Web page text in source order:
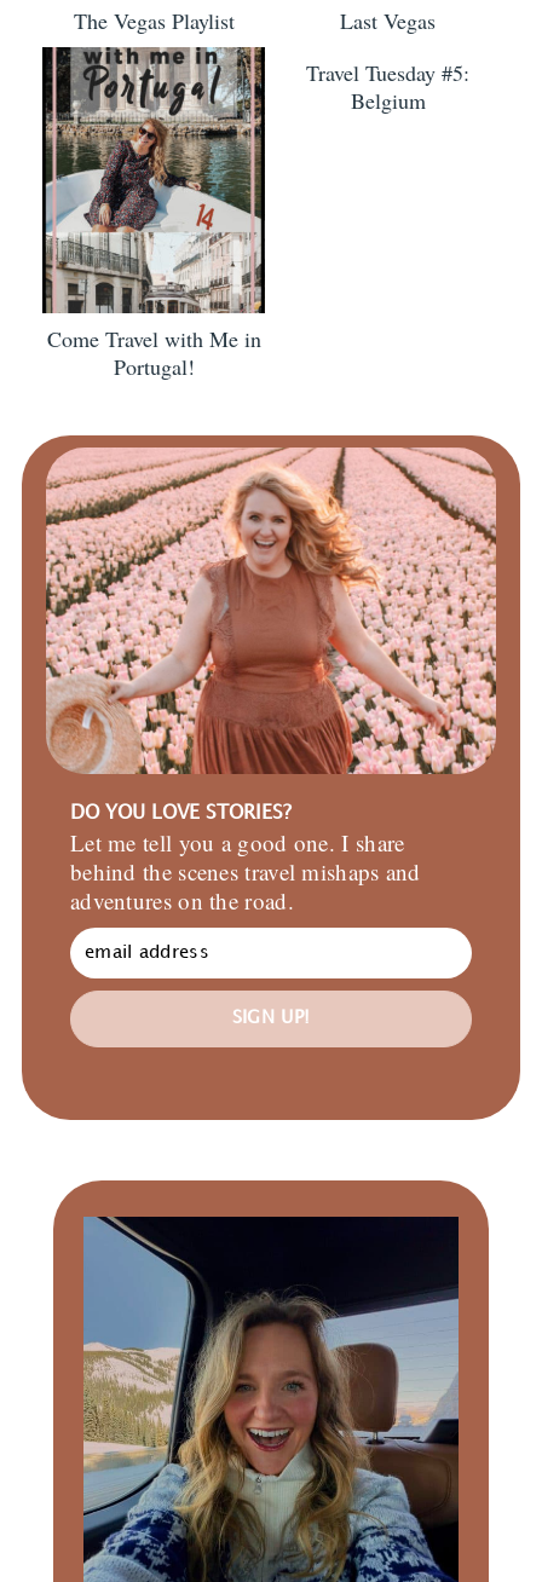
The Vegas Playlist Last Vegas
Come Travel with Me in
Portugal!
Travel Tuesday #5:
Belgium
DO YOU LOVE STORIES?
Let me tell you a good one. I share
behind the scenes travel mishaps and
adventures on the road.
SIGN UP!
Primary
Sidebar